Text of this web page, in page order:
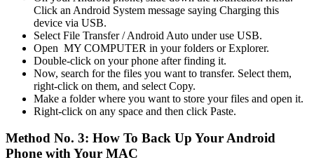
Click an Android System message saying Charging this
device via USB.
Select File Transfer / Android Auto under use USB.
Open MY COMPUTER in your folders or Explorer.
Double-click on your phone after finding it.
Now, search for the files you want to transfer. Select them,
right-click on them, and select Copy.
Make a folder where you want to store your files and open it.
Right-click on any space and then click Paste.
Method No. 3: How To Back Up Your Android
Phone with Your MAC